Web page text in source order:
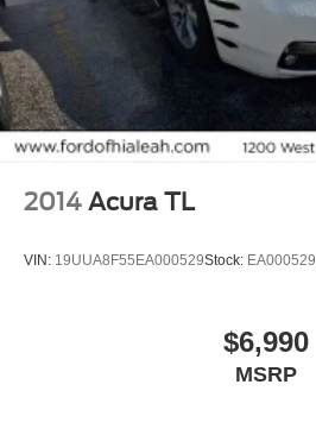
2014 Acura TL
VIN: 19UUA8F55EA000529Stock: EA000529
$6,990
MSRP